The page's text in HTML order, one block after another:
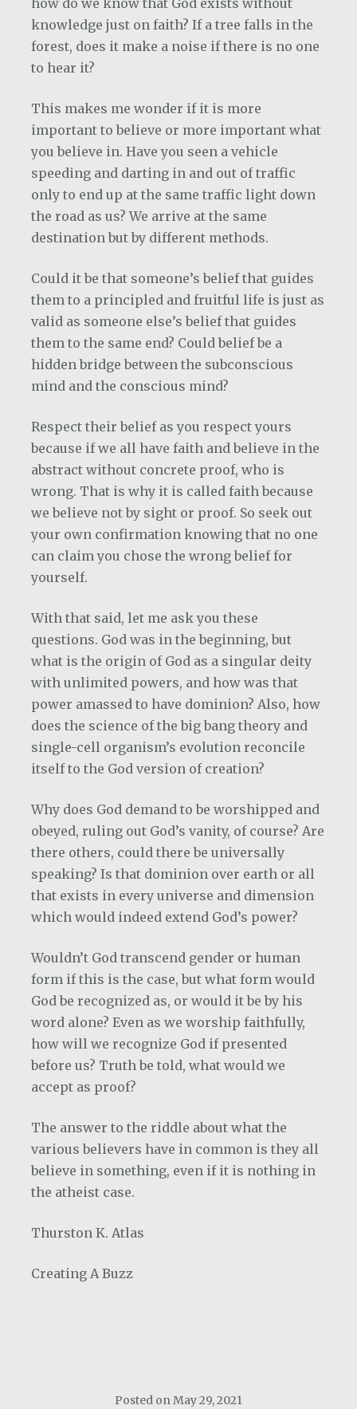
how do we know that God exists without
knowledge just on faith? If a tree falls in the
forest, does it make a noise if there is no one
to hear it?
This makes me wonder if it is more
important to believe or more important what
you believe in. Have you seen a vehicle
speeding and darting in and out of traffic
only to end up at the same traffic light down
the road as us? We arrive at the same
destination but by different methods.
Could it be that someone’s belief that guides
them to a principled and fruitful life is just as
valid as someone else’s belief that guides
them to the same end? Could belief be a
hidden bridge between the subconscious
mind and the conscious mind?
Respect their belief as you respect yours
because if we all have faith and believe in the
abstract without concrete proof, who is
wrong. That is why it is called faith because
we believe not by sight or proof. So seek out
your own confirmation knowing that no one
can claim you chose the wrong belief for
yourself.
With that said, let me ask you these
questions. God was in the beginning, but
what is the origin of God as a singular deity
with unlimited powers, and how was that
power amassed to have dominion? Also, how
does the science of the big bang theory and
single-cell organism’s evolution reconcile
itself to the God version of creation?
Why does God demand to be worshipped and
obeyed, ruling out God’s vanity, of course? Are
there others, could there be universally
speaking? Is that dominion over earth or all
that exists in every universe and dimension
which would indeed extend God’s power?
Wouldn’t God transcend gender or human
form if this is the case, but what form would
God be recognized as, or would it be by his
word alone? Even as we worship faithfully,
how will we recognize God if presented
before us? Truth be told, what would we
accept as proof?
The answer to the riddle about what the
various believers have in common is they all
believe in something, even if it is nothing in
the atheist case.
Thurston K. Atlas
Creating A Buzz
Posted on May 29, 2021